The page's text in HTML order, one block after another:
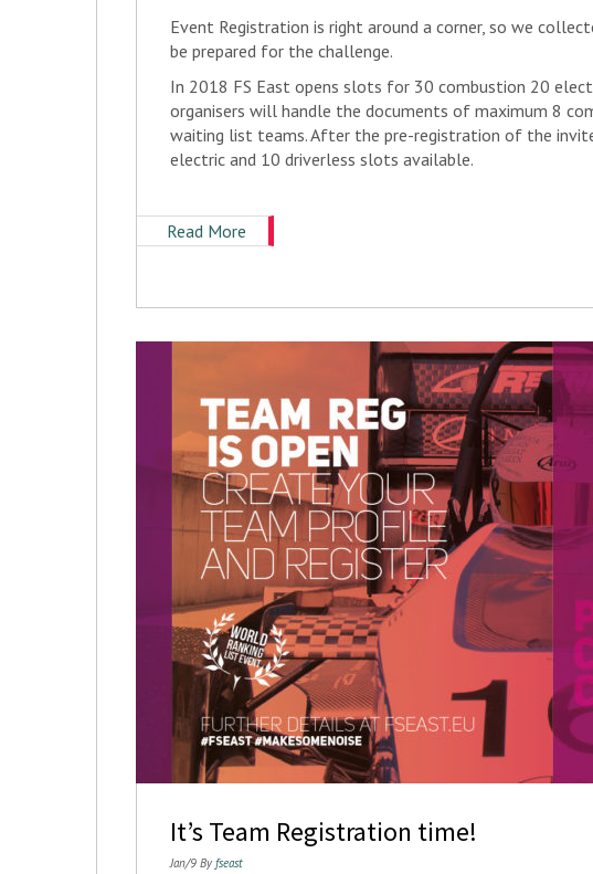
Event Registration is right around a corner, so we
be prepared for the challenge.
In 2018 FS East opens slots for 30 combustion 20
organisers will handle the documents of maximum 8
waiting list teams. After the pre-registration of the
electric and 10 driverless slots available.
Read More
It’s Team Registration time!
Jan/9 By fseast